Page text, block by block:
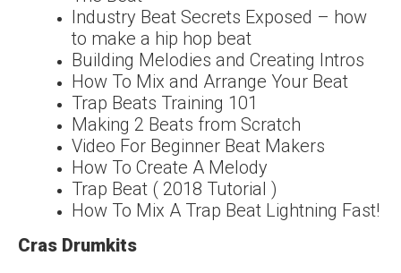
Industry Beat Secrets Exposed – how
to make a hip hop beat
Building Melodies and Creating Intros
How To Mix and Arrange Your Beat
Trap Beats Training 101
Making 2 Beats from Scratch
Video For Beginner Beat Makers
How To Create A Melody
Trap Beat ( 2018 Tutorial )
How To Mix A Trap Beat Lightning Fast!
Cras Drumkits